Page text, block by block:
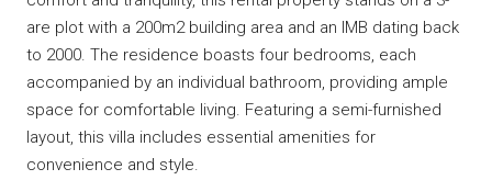
are plot with a 200m2 building area and an IMB dating back
to 2000. The residence boasts four bedrooms, each
accompanied by an individual bathroom, providing ample
space for comfortable living. Featuring a semi-furnished
layout, this villa includes essential amenities for
convenience and style.